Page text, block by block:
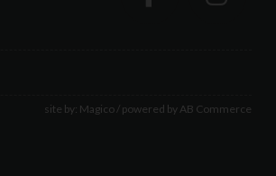
site by: Magico / powered by AB Commerce